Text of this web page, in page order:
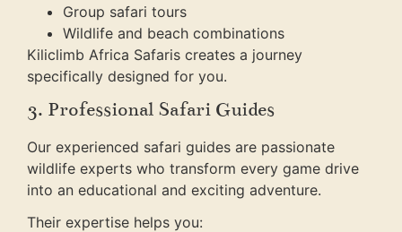
Group safari tours
Wildlife and beach combinations
Kiliclimb Africa Safaris creates a journey
specifically designed for you.
3. Professional Safari Guides
Our experienced safari guides are passionate
wildlife experts who transform every game drive
into an educational and exciting adventure.
Their expertise helps you: